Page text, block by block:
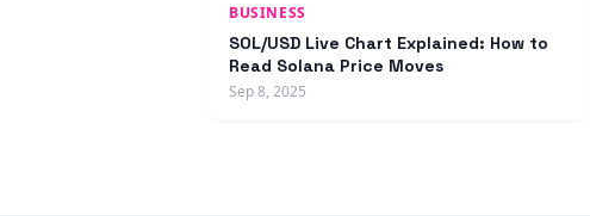
BUSINESS
SOL/USD Live Chart Explained: How to
Read Solana Price Moves
Sep 8, 2025